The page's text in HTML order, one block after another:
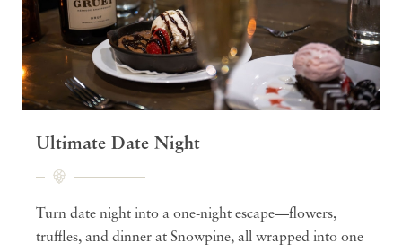
Ultimate Date Night
Turn date night into a one-night escape—flowers,
truffles, and dinner at Snowpine, all wrapped into one